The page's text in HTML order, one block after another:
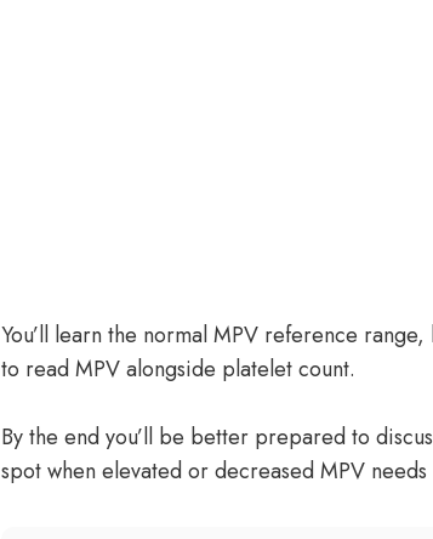
You’ll learn the normal MPV reference
to read MPV alongside platelet count.
By the end you’ll be better prepared to
spot when elevated or decreased MPV